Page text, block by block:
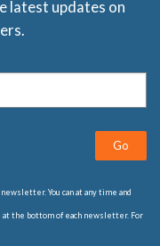
latest updates on
Go
You can at any time and
the bottom of each newsletter. For